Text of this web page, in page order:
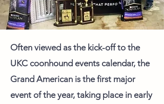
Often viewed as the kick-off to the
UKC coonhound events calendar, the
Grand American is the first major
event of the year, taking place in early